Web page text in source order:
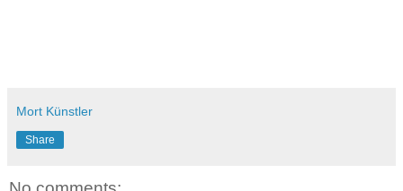
Mort Künstler
Share